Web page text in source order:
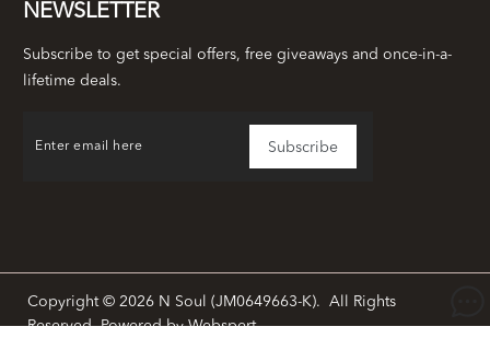
NEWSLETTER
Subscribe to get special offers, free giveaways and once-in-a-
lifetime deals.
Copyright © 2026 N Soul (JM0649663-K). All Rights
Reserved. Powered byWebspert.